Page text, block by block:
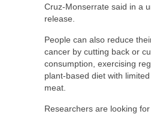
Cruz-Monserrate said in a
release.
People can also reduce
cancer by cutting back or
consumption, exercising
plant-based diet with
meat.
Researchers are looking